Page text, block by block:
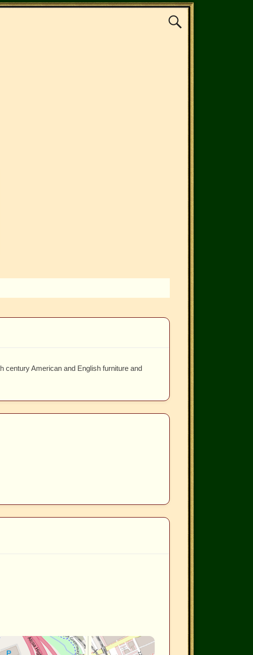
century American and English furniture and